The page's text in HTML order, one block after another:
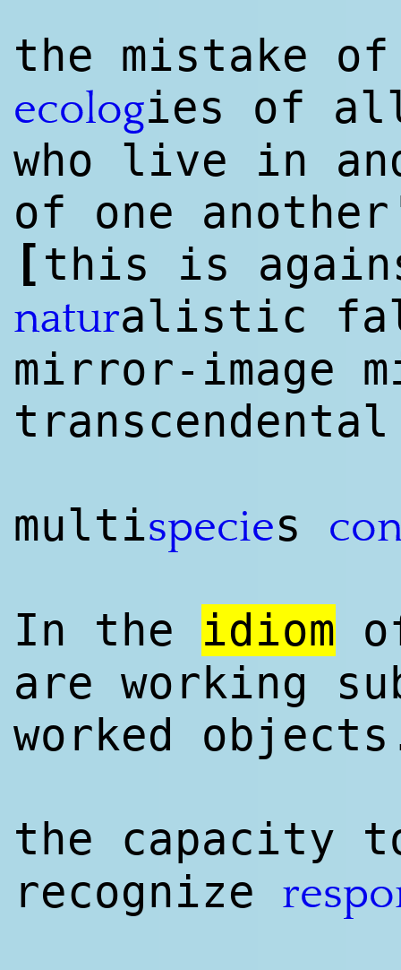
the mistake
ecologies of
who live in
of one
[this is
naturalistic
mirror-image
transcendental
multispecies
In the idiom
are working
worked
the capacity
recognize